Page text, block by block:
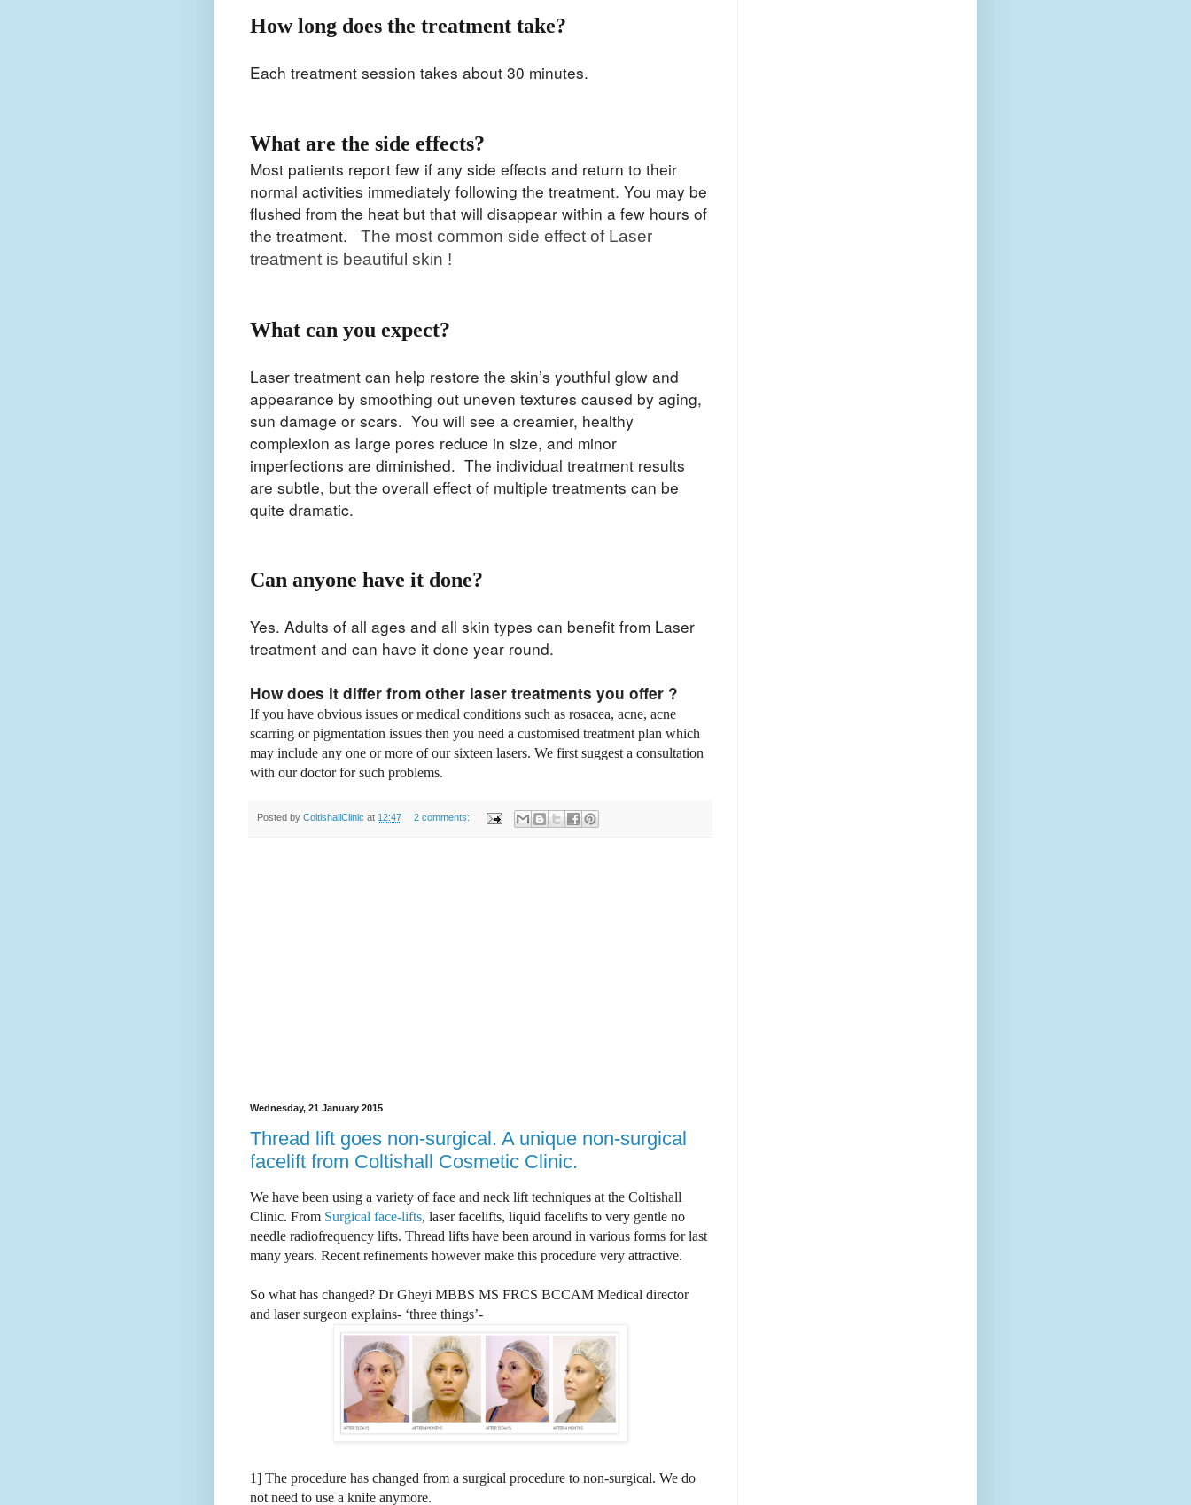
How long does the treatment take?
Each treatment session takes about 30 minutes.
What are the side effects?
Most patients report few if any side effects and return to their
normal activities immediately following the treatment. You may be
flushed from the heat but that will disappear within a few hours of
the treatment. The most common side effect of Laser
treatment is beautiful skin !
What can you expect?
Laser treatment can help restore the skin’s youthful glow and
appearance by smoothing out uneven textures caused by aging,
sun damage or scars. You will see a creamier, healthy
complexion as large pores reduce in size, and minor
imperfections are diminished. The individual treatment results
are subtle, but the overall effect of multiple treatments can be
quite dramatic.
Can anyone have it done?
Yes. Adults of all ages and all skin types can benefit from Laser
treatment and can have it done year round.
How does it differ from other laser treatments you offer ?
If you have obvious issues or medical conditions such as rosacea, acne, acne
scarring or pigmentation issues then you need a customised treatment plan which
may include any one or more of our sixteen lasers. We first suggest a consultation
with our doctor for such problems.
Posted by ColtishallClinic at 12:47 2 comments:
Wednesday, 21 January 2015
Thread lift goes non-surgical. A unique non-surgical
facelift from Coltishall Cosmetic Clinic.
We have been using a variety of face and neck lift techniques at the Coltishall
Clinic. From Surgical face-lifts, laser facelifts, liquid facelifts to very gentle no
needle radiofrequency lifts. Thread lifts have been around in various forms for last
many years. Recent refinements however make this procedure very attractive.
So what has changed? Dr Gheyi MBBS MS FRCS BCCAM Medical director
and laser surgeon explains- ‘three things’-
1] The procedure has changed from a surgical procedure to non-surgical. We do
not need to use a knife anymore.